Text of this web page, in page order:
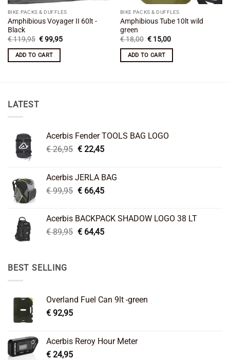
BIKE PACKS & DUFFLES
Amphibious Voyager II 60lt -
Black
€119,95 Original
price
was:
€ 119,95.
€99,95Current
ADD TO CART
BIKE PACKS & DUFFLES
Amphibious Tube 10lt wild
green
€18,00 Original
price
was:
€ 18,00.
€15,00Current
is:
ADD TO CART
LATEST
Acerbis Fender TOOLS BAG LOGO
€26,95 Original
€ 26,95.
€22,45Current
€ 22,45.
Acerbis JERLA BAG
€99,95 Original
€ 99,95.
€66,45Current
€ 66,45.
Acerbis BACKPACK SHADOW LOGO 38 LT
€89,95 Original
€64,45Current
BEST SELLING
Overland Fuel Can 9lt -green
€ 92,95
Acerbis Reroy Hour Meter
€ 24,95